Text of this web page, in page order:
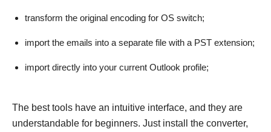
transform the original encoding for OS switch;
import the emails into a separate file with a PST extension;
import directly into your current Outlook profile;
The best tools have an intuitive interface, and they are
understandable for beginners. Just install the converter,